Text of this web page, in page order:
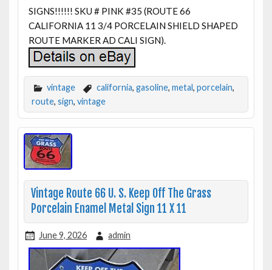
SIGNS!!!!!! SKU # PINK #35 (ROUTE 66
CALIFORNIA 11 3/4 PORCELAIN SHIELD SHAPED
ROUTE MARKER AD CALI SIGN).
vintage california, gasoline, metal, porcelain,
route, sign, vintage
Vintage Route 66 U. S. Keep Off The Grass
Porcelain Enamel Metal Sign 11 X 11
June 9, 2026 admin